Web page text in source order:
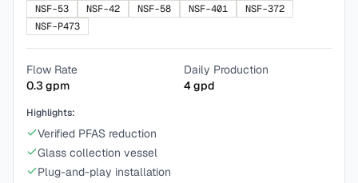
NSF-53
NSF-42 NSF-58 NSF-401
NSF-372
NSF-P473
Flow Rate
0.3 gpm
Daily Production
4gpd
Highlights:
Verified PFAS reduction
Glass collection vessel
Plug-and-play installation